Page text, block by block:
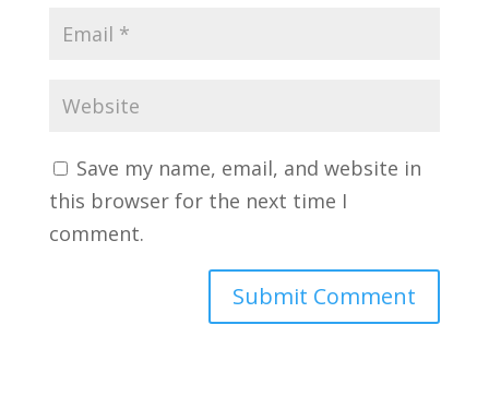
Save my name, email, and website in
this browser for the next time I
comment.